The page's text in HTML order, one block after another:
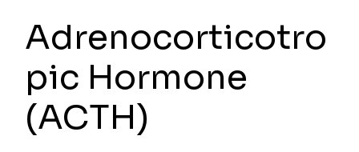
Adrenocorticotro
pic Hormone
(ACTH)